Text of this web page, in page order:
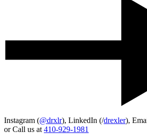
Instagram (@drxlr), LinkedIn (/drexler),
or Call us at 410-929-1981